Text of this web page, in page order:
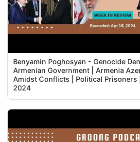
Benyamin Poghosyan - Genocide
Armenian Government | Armenia
Amidst Conflicts | Political Prisoners
2024